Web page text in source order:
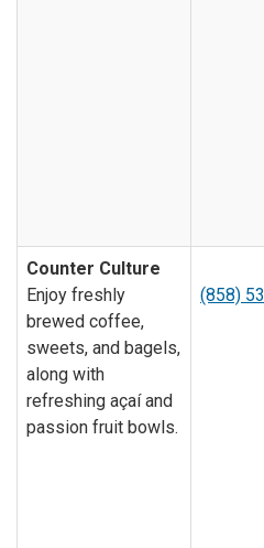
Counter Culture
Enjoy freshly
brewed coffee,
sweets, and bagels,
along with
refreshing açaí and
passion fruit bowls.
(858)